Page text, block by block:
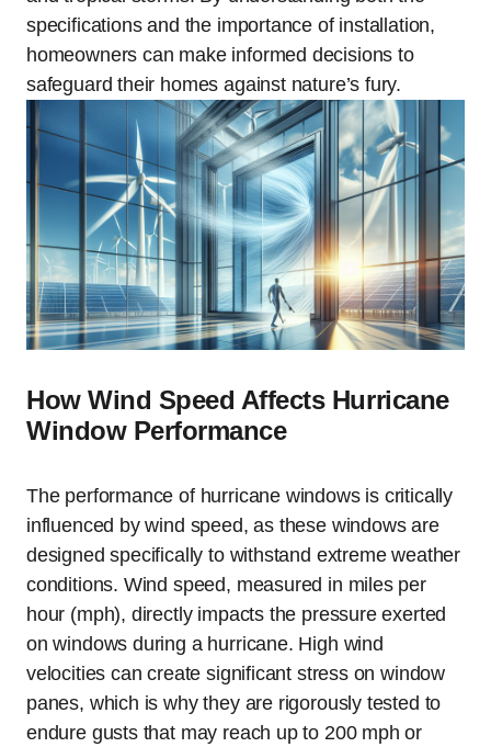
specifications and the importance of installation,
homeowners can make informed decisions to
safeguard their homes against nature’s fury.
How Wind Speed Affects Hurricane
Window Performance
The performance of hurricane windows is critically
influenced by wind speed, as these windows are
designed specifically to withstand extreme weather
conditions. Wind speed, measured in miles per
hour (mph), directly impacts the pressure exerted
on windows during a hurricane. High wind
velocities can create significant stress on window
panes, which is why they are rigorously tested to
endure gusts that may reach up to 200 mph or